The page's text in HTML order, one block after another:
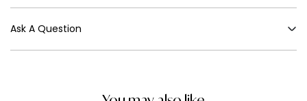
Ask A Question